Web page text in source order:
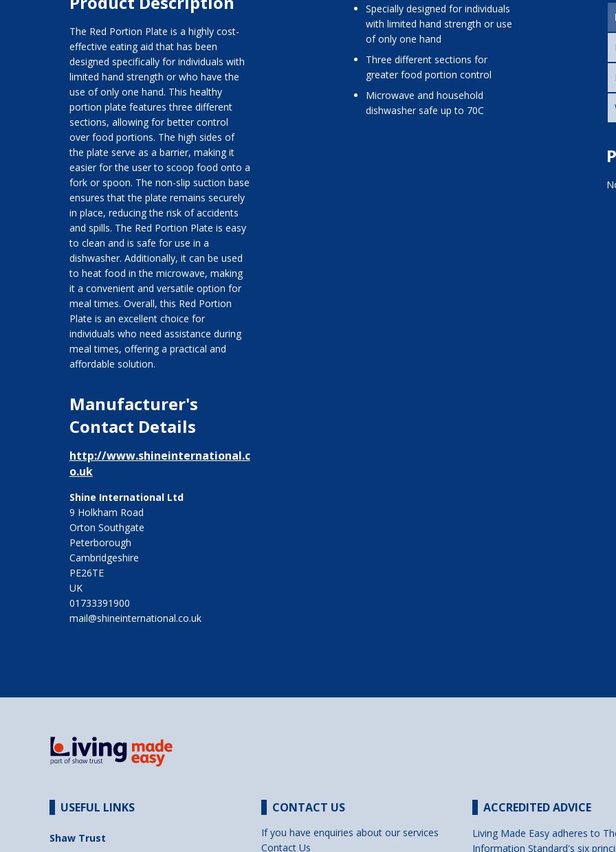
The Red Portion Plate is a highly cost-
effective eating aid that has been
designed specifically for individuals with
limited hand strength or who have the
use of only one hand. This healthy
portion plate features three different
sections, allowing for better control
over food portions. The high sides of
the plate serve as a barrier, making it
easier for the user to scoop food onto a
fork or spoon. The non-slip suction base
ensures that the plate remains securely
in place, reducing the risk of accidents
and spills. The Red Portion Plate is easy
to clean and is safe for use in a
dishwasher. Additionally, it can be used
to heat food in the microwave, making
it a convenient and versatile option for
meal times. Overall, this Red Portion
Plate is an excellent choice for
individuals who need assistance during
meal times, offering a practical and
affordable solution.
Manufacturer's
Contact Details
http://www.shineinternational.c
o.uk
Shine International Ltd
9 Holkham Road
Orton Southgate
Peterborough
Cambridgeshire
PE26TE
UK
01733391900
mail@shineinternational.co.uk
Specially designed for individuals
with limited hand strength or use
of only one hand
Three different sections for
greater food portion control
Microwave and household
dishwasher safe up to 70C
USEFUL LINKS
Shaw Trust
CONTACT US
If you have enquiries about our services
Contact Us
ACCREDITED ADVICE
Living Made Easy adheres to
Information Standard's six